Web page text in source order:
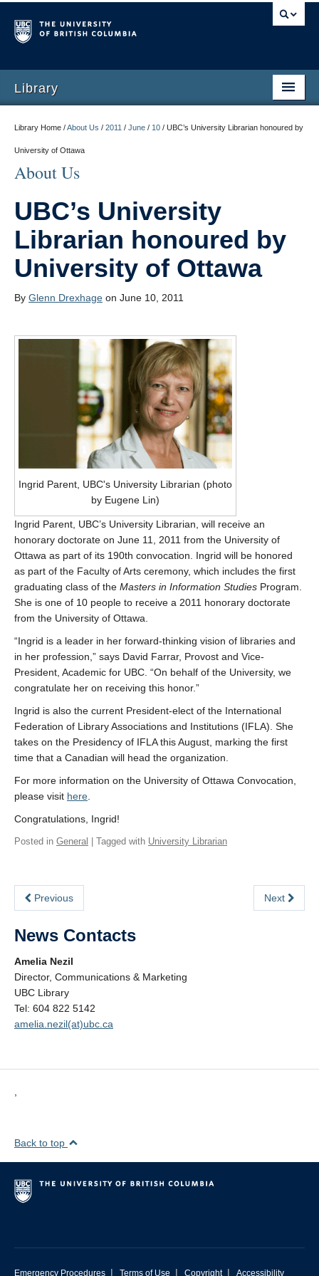
Library
Library Home /About Us / 2011 / June / 10 / UBC’s University Librarian honoured by
University of Ottawa
About Us
UBC’s University
Librarian honoured by
University of Ottawa
By Glenn Drexhage on June 10, 2011
Ingrid Parent, UBC's University Librarian (photo
by Eugene Lin)
Ingrid Parent, UBC’s University Librarian, will receive an
honorary doctorate on June 11, 2011 from the University of
Ottawa as part of its 190th convocation. Ingrid will be honored
as part of the Faculty of Arts ceremony, which includes the first
graduating class of the Masters in Information Studies Program.
She is one of 10 people to receive a 2011 honorary doctorate
from the University of Ottawa.
“Ingrid is a leader in her forward-thinking vision of libraries and
in her profession,” says David Farrar, Provost and Vice-
President, Academic for UBC. “On behalf of the University, we
congratulate her on receiving this honor.”
Ingrid is also the current President-elect of the International
Federation of Library Associations and Institutions (IFLA). She
takes on the Presidency of IFLA this August, marking the first
time that a Canadian will head the organization.
For more information on the University of Ottawa Convocation,
please visit here.
Congratulations, Ingrid!
Posted in General | Tagged with University Librarian
Previous Next
News Contacts
Amelia Nezil
Director, Communications & Marketing
UBC Library
Tel: 604 822 5142
amelia.nezil(at)ubc.ca
,
Back to top
Emergency Procedures | Terms of Use | Copyright | Accessibility